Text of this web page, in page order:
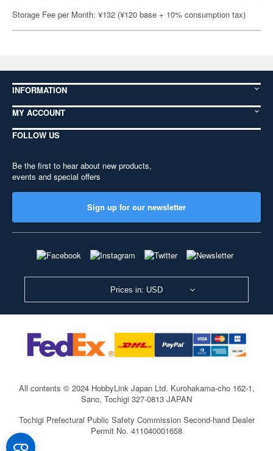
Storage Fee per Month: ¥132 (¥120 base + 10% consumption tax)
INFORMATION
MY ACCOUNT
FOLLOW US
Be the first to hear about new products,
events and special offers
Sign up for our newsletter
Prices in: USD
All contents © 2024 HobbyLink Japan Ltd. Kurohakama-cho 162-1,
Sano, Tochigi 327-0813 JAPAN
Tochigi Prefectural Public Safety Commission Second-hand Dealer
Permit No. 411040001658